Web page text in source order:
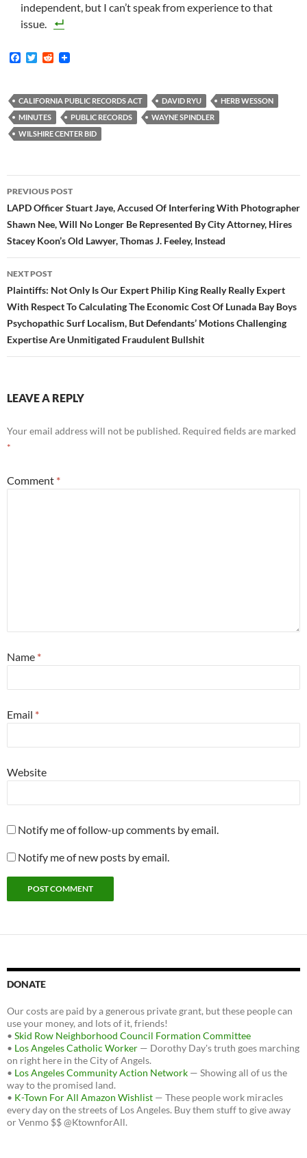
independent, but I can’t speak from experience to that
issue.
F
b
o
o
k
T
t
e
r
R
i
t
CALIFORNIA PUBLIC RECORDS ACT DAVID RYU
HERB WESSON
MINUTES
PUBLIC RECORDS
WAYNE SPINDLER
WILSHIRE CENTER BID
Post
navigation
PREVIOUS POST
LAPD Officer Stuart Jaye, Accused Of Interfering With Photographer
Shawn Nee, Will No Longer Be Represented By City Attorney, Hires
Stacey Koon’s Old Lawyer, Thomas J. Feeley, Instead
NEXT POST
Plaintiffs: Not Only Is Our Expert Philip King Really Really Expert
With Respect To Calculating The Economic Cost Of Lunada Bay Boys
Psychopathic Surf Localism, But Defendants’ Motions Challenging
Expertise Are Unmitigated Fraudulent Bullshit
LEAVE A REPLY
Your email address will not be published. Required fields are marked
*
Comment *
Name *
Email *
Website
Notify me of follow-up comments by email.
Notify me of new posts by email.
DONATE
Our costs are paid by a generous private grant, but these people can
use your money, and lots of it, friends!
• Skid Row Neighborhood Council Formation Committee
• Los Angeles Catholic Worker — Dorothy Day's truth goes marching
on right here in the City of Angels.
• Los Angeles Community Action Network — Showing all of us the
way to the promised land.
• K-Town For All Amazon Wishlist — These people work miracles
every day on the streets of Los Angeles. Buy them stuff to give away
or Venmo $$ @KtownforAll.